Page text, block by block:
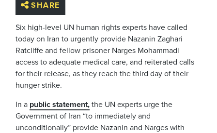
SHARE
Six high-level UN human rights experts have called
today on Iran to urgently provide Nazanin Zaghari
Ratcliffe and fellow prisoner Narges Mohammadi
access to adequate medical care, and reiterated calls
for their release, as they reach the third day of their
hunger strike.
In a public statement, the UN experts urge the
Government of Iran “to immediately and
unconditionally” provide Nazanin and Narges with